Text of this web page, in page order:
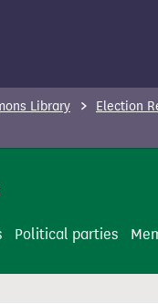
Library Election
Political parties